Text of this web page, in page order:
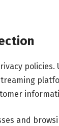
policies.
and